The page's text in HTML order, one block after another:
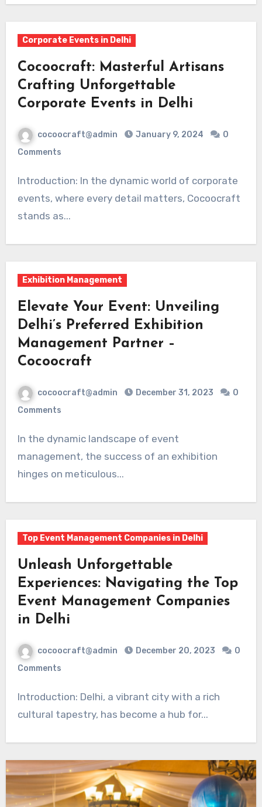
Corporate Events in Delhi
Cocoocraft: Masterful Artisans
Crafting Unforgettable
Corporate Events in Delhi
cocoocraft@admin January 9, 2024
0
Comments
Introduction: In the dynamic world of corporate
events, where every detail matters, Cocoocraft
stands as...
Exhibition Management
Elevate Your Event: Unveiling
Delhi’s Preferred Exhibition
Management Partner –
Cocoocraft
cocoocraft@admin December 31, 2023
0
Comments
In the dynamic landscape of event
management, the success of an exhibition
hinges on meticulous...
Top Event Management Companies in Delhi
Unleash Unforgettable
Experiences: Navigating the Top
Event Management Companies
in Delhi
cocoocraft@admin December 20, 2023
0
Comments
Introduction: Delhi, a vibrant city with a rich
cultural tapestry, has become a hub for...